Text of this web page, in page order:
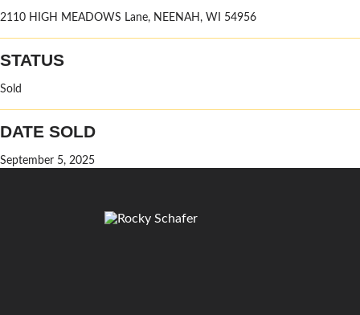
2110 HIGH MEADOWS Lane, NEENAH, WI 54956
STATUS
Sold
DATE SOLD
September 5, 2025